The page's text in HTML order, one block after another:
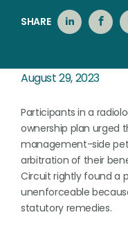
SHARE
August 29, 2023
Participants in a
ownership plan urged
management-side
arbitration of their
Circuit rightly found a
unenforceable
statutory remedies.